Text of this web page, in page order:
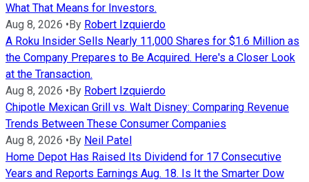
What That Means for Investors.
Aug 8, 2026 •By Robert Izquierdo
A Roku Insider Sells Nearly 11,000 Shares for $1.6 Million as
the Company Prepares to Be Acquired. Here's a Closer Look
at the Transaction.
Aug 8, 2026 •By Robert Izquierdo
Chipotle Mexican Grill vs. Walt Disney: Comparing Revenue
Trends Between These Consumer Companies
Aug 8, 2026 •By Neil Patel
Home Depot Has Raised Its Dividend for 17 Consecutive
Years and Reports Earnings Aug. 18. Is It the Smarter Dow